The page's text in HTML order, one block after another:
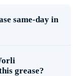
same-day in
grease?